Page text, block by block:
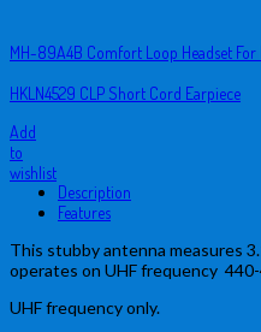
MH-89A4B Comfort Loop Headset For
HKLN4529 CLP Short Cord Earpiece
Add
to
wishlist
Description
Features
This stubby antenna measures
operates on UHF frequency
UHF frequency only.